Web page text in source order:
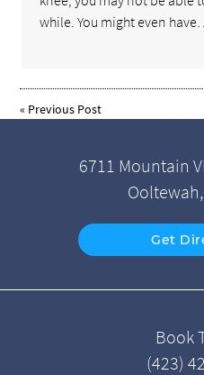
while. You might even
« Previous Post
6711 Mountain
Get
Book
(423)